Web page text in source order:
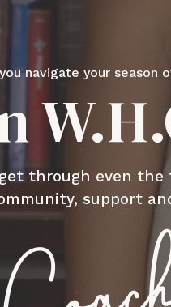
navigate your season
through even
support